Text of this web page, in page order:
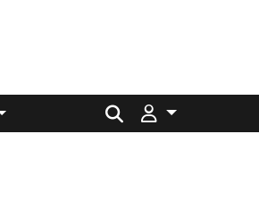
Search for: